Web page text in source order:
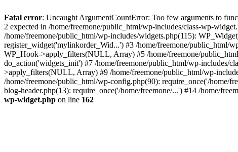
Fatal error: Uncaught ArgumentCountError: Too few arguments to
2 expected in /home/freemone/public_html/wp-includes/class-wp-
/home/freemone/public_html/wp-includes/widgets.php(115):
register_widget('mylinkorder_Wid...') #3 /home/freemone/public_html/
WP_Hook->apply_filters(NULL, Array) #5 /home/freemone/
do_action('widgets_init') #7 /home/freemone/public_html/wp-includes/
>apply_filters(NULL, Array) #9 /home/freemone/public_html/wp-
/home/freemone/public_html/wp-config.php(90): require_once('/home/
blog-header.php(13): require_once('/home/freemone/...') #14 /home/
wp-widget.php on line 162